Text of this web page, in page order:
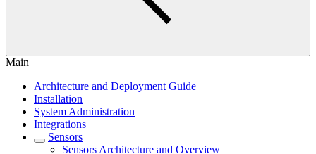
Main
Architecture and Deployment Guide
Installation
System Administration
Integrations
Sensors
Sensors Architecture and Overview